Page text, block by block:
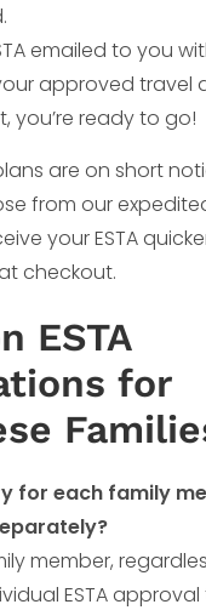
emailed to you
approved travel
you’re ready to go!
are on short
from our
your ESTA
checkout.
ESTA
for
for each family
member,
ESTA